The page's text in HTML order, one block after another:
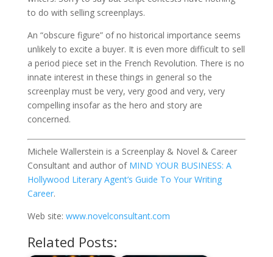
to do with selling screenplays.
An “obscure figure” of no historical importance seems
unlikely to excite a buyer. It is even more difficult to sell
a period piece set in the French Revolution. There is no
innate interest in these things in general so the
screenplay must be very, very good and very, very
compelling insofar as the hero and story are
concerned.
Michele Wallerstein is a Screenplay & Novel & Career
Consultant and author of MIND YOUR BUSINESS: A
Hollywood Literary Agent’s Guide To Your Writing
Career.
Web site: www.novelconsultant.com
Related Posts: